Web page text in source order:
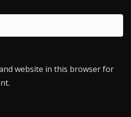
website in this browser for